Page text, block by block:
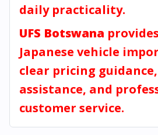
daily practicality.
UFS Botswana
Japanese vehicle
clear pricing
assistance, and
customer service.